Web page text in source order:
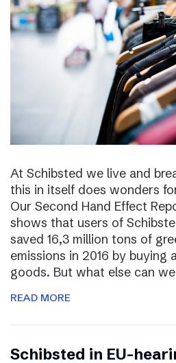
At Schibsted we live and
this in itself does wonders
Our Second Hand Effect
shows that users of
saved 16,3 million tons of
emissions in 2016 by buying
goods. But what else can we
READ MORE
Schibsted in EU-